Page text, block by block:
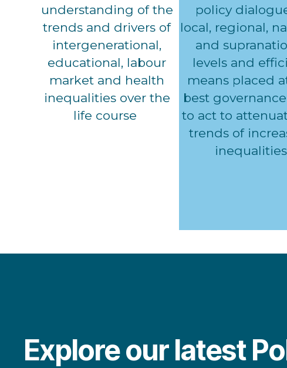
understanding of the
trends and drivers of
intergenerational,
educational, labour
market and health
inequalities over the
life course
policy
local, regional,
and
levels and
means placed
best
to act to
trends of
inequalities
Explore our latest